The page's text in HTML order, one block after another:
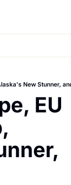
New Stunner,
EU